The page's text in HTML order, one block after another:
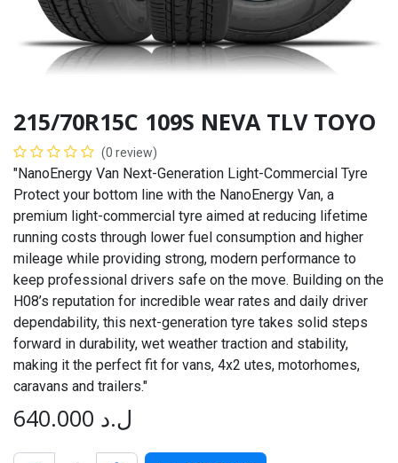
215/70R15C 109S NEVA TLV TOYO
(0 review)
"NanoEnergy Van Next-Generation Light-Commercial Tyre
Protect your bottom line with the NanoEnergy Van, a
premium light-commercial tyre aimed at reducing lifetime
running costs through lower fuel consumption and higher
mileage while providing strong, modern performance to
keep professional drivers safe on the move. Building on the
H08’s reputation for incredible wear rates and daily driver
dependability, this next-generation tyre takes solid steps
forward in durability, wet weather traction and stability,
making it the perfect fit for vans, 4x2 utes, motorhomes,
caravans and trailers."
640.000 ل.د